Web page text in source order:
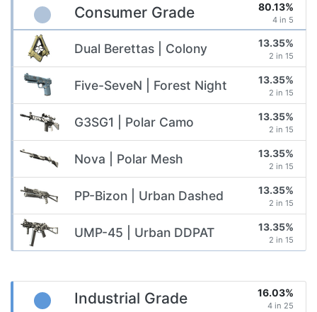
Consumer Grade 80.13%
4 in 5
Dual Berettas | Colony 13.35%
2 in 15
Five-SeveN | Forest Night 13.35%
2 in 15
G3SG1 | Polar Camo 13.35%
2 in 15
Nova | Polar Mesh 13.35%
2 in 15
PP-Bizon | Urban Dashed 13.35%
2 in 15
UMP-45 | Urban DDPAT 13.35%
2 in 15
Industrial Grade 16.03%
4 in 25